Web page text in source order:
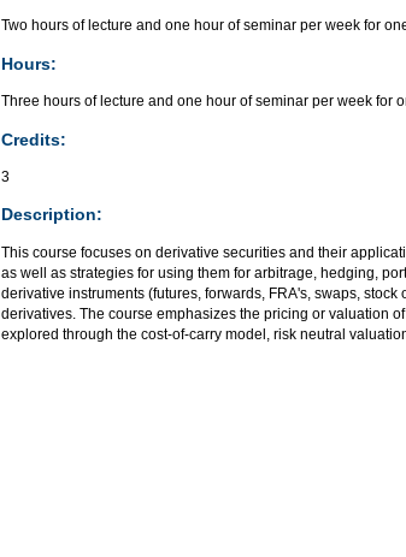
Two hours of lecture and one hour of seminar per week for
Hours:
Three hours of lecture and one hour of seminar per week for
Credits:
3
Description:
This course focuses on derivative securities and their
as well as strategies for using them for arbitrage, hedging,
derivative instruments (futures, forwards, FRA's, swaps,
derivatives. The course emphasizes the pricing or valuation
explored through the cost-of-carry model, risk neutral